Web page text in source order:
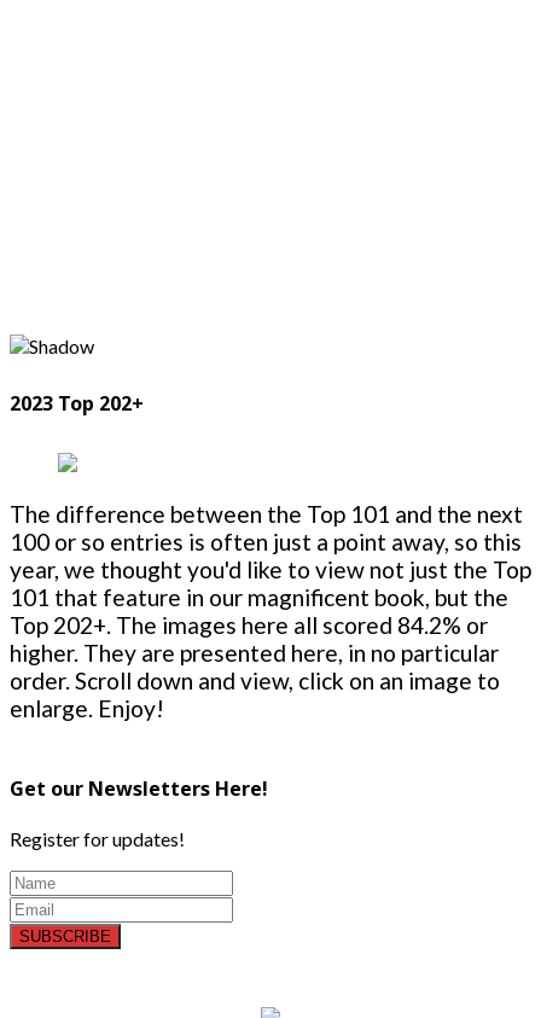
2023 Top 202+
The difference between the Top 101 and the next
100 or so entries is often just a point away, so this
year, we thought you'd like to view not just the Top
101 that feature in our magnificent book, but the
Top 202+. The images here all scored 84.2% or
higher. They are presented here, in no particular
order. Scroll down and view, click on an image to
enlarge. Enjoy!
Get our Newsletters Here!
Register for updates!
SUBSCRIBE